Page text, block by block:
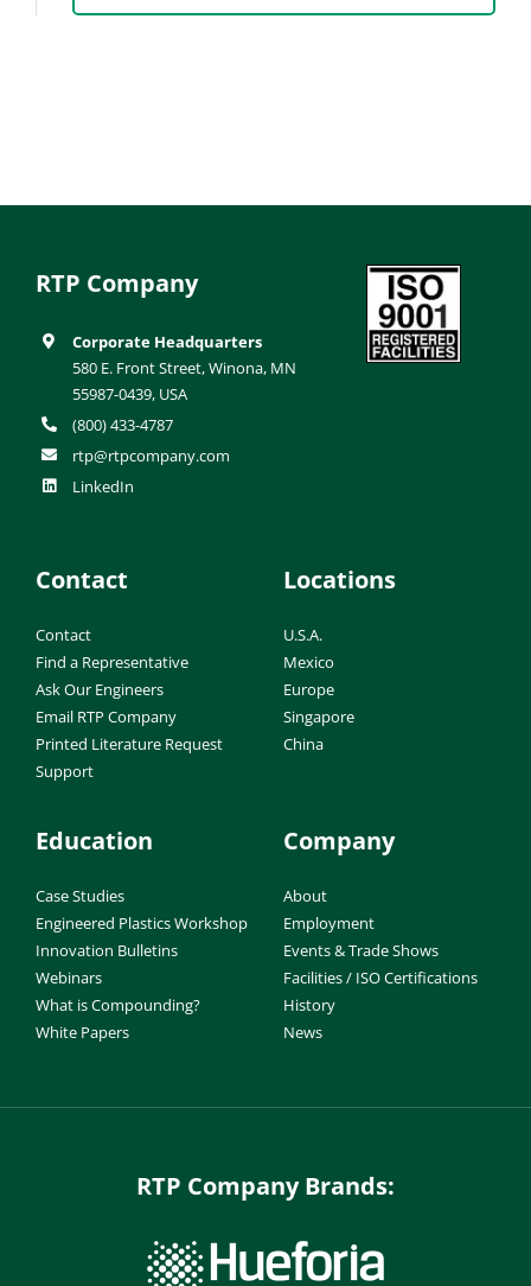
RTP Company
Corporate Headquarters
580 E. Front Street, Winona, MN
55987-0439, USA
(800) 433-4787
rtp@rtpcompany.com
LinkedIn
Contact
Contact
Find a Representative
Ask Our Engineers
Email RTP Company
Printed Literature Request
Support
Locations
U.S.A.
Mexico
Europe
Singapore
China
Education
Case Studies
Engineered Plastics Workshop
Innovation Bulletins
Webinars
What is Compounding?
White Papers
Company
About
Employment
Events & Trade Shows
Facilities / ISO Certifications
History
News
RTP Company Brands: